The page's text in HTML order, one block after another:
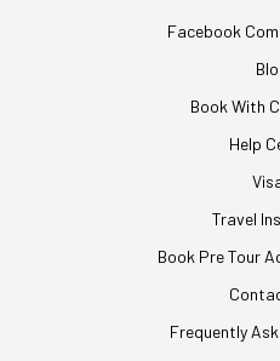
Facebook
Book With
Help
Travel
Book Pre Tour
Frequently